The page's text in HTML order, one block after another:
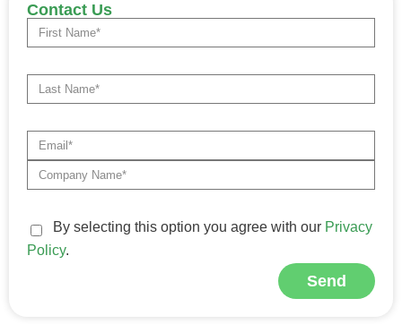
Contact Us
By selecting this option you agree with our Privacy
Policy.
Send